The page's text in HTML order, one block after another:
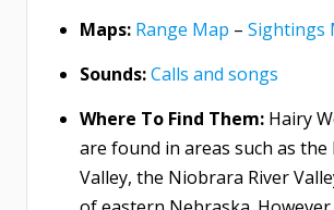
Maps: Range Map – Sightings
Sounds:Calls and songs
Where To Find Them: Hairy
are found in areas such as the
Valley, the Niobrara River